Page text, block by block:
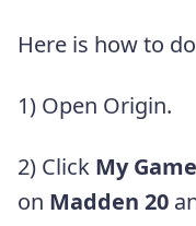
Here is how to
1) Open Origin.
2) Click My
on Madden 20